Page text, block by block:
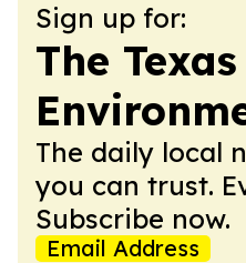
Sign up for:
The Texas
The daily local
you can trust.
Subscribe now.
Email Address